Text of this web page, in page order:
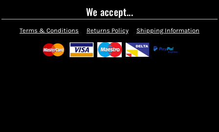
We accept...
Terms & Conditions Returns Policy Shipping Information